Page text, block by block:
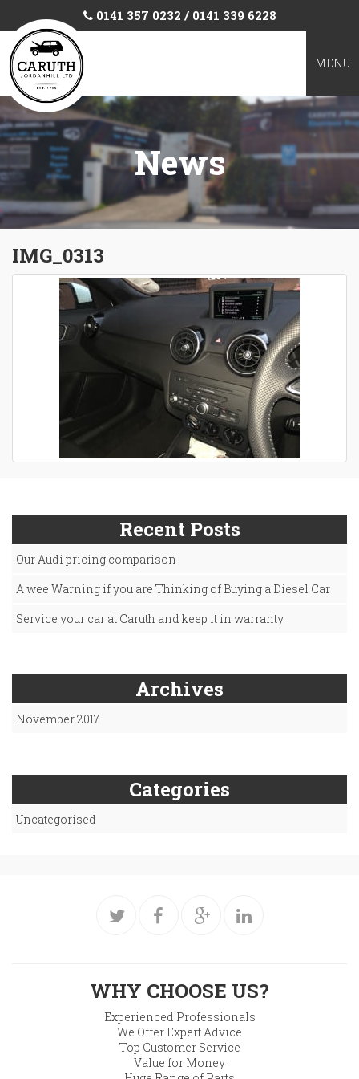
0141 357 0232 / 0141 339 6228
MENU
News
IMG_0313
Recent Posts
Our Audi pricing comparison
A wee Warning if you are Thinking of Buying a Diesel Car
Service your car at Caruth and keep it in warranty
Archives
November 2017
Categories
Uncategorised
WHY CHOOSE US?
Experienced Professionals
We Offer Expert Advice
Top Customer Service
Value for Money